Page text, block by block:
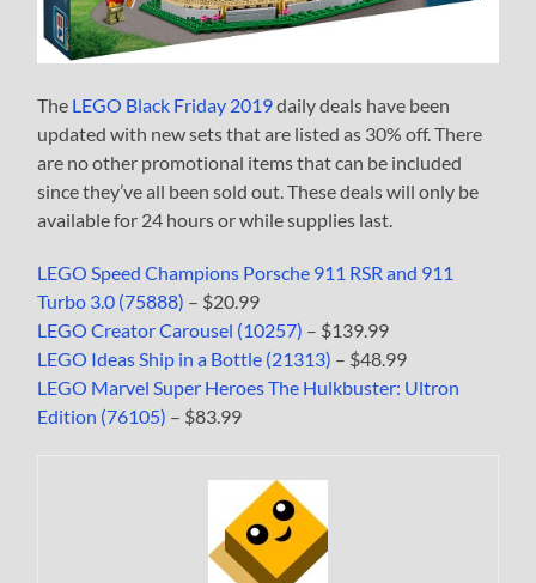
The LEGO Black Friday 2019daily deals have been
updated with new sets that are listed as 30% off. There
are no other promotional items that can be included
since they’ve all been sold out. These deals will only be
available for 24 hours or while supplies last.
LEGO Speed Champions Porsche 911 RSR and 911
Turbo 3.0 (75888) – $20.99
LEGO Creator Carousel (10257) – $139.99
LEGO Ideas Ship in a Bottle (21313) – $48.99
LEGO Marvel Super Heroes The Hulkbuster: Ultron
Edition (76105) – $83.99